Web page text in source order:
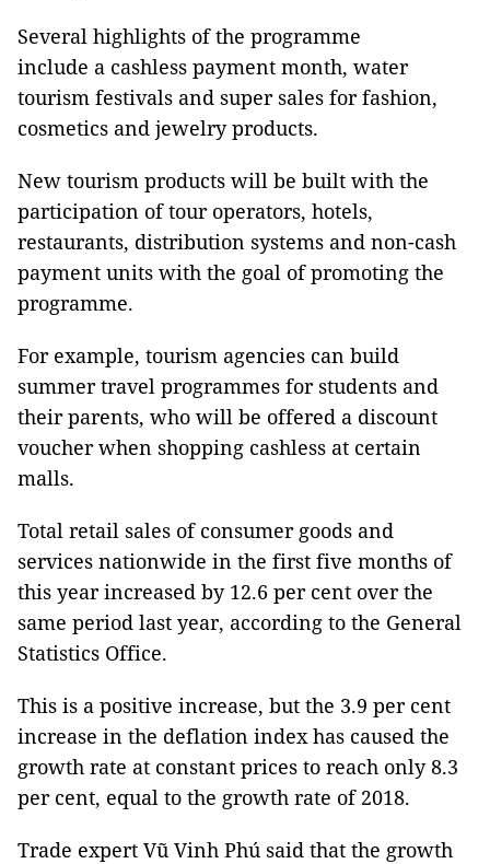
Several highlights of the programme
include a cashless payment month, water
tourism festivals and super sales for fashion,
cosmetics and jewelry products.
New tourism products will be built with the
participation of tour operators, hotels,
restaurants, distribution systems and non-cash
payment units with the goal of promoting the
programme.
For example, tourism agencies can build
summer travel programmes for students and
their parents, who will be offered a discount
voucher when shopping cashless at certain
malls.
Total retail sales of consumer goods and
services nationwide in the first five months of
this year increased by 12.6 per cent over the
same period last year, according to the General
Statistics Office.
This is a positive increase, but the 3.9 per cent
increase in the deflation index has caused the
growth rate at constant prices to reach only 8.3
per cent, equal to the growth rate of 2018.
Trade expert Vũ Vinh Phú said that the growth